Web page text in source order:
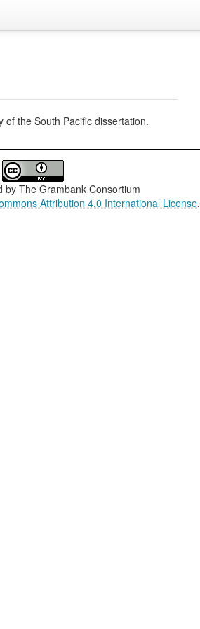
of the South Pacific dissertation.
by The Grambank Consortium
Attribution 4.0 International License.